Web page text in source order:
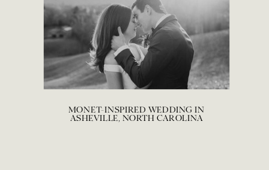
MONET-INSPIRED WEDDING IN
ASHEVILLE, NORTH CAROLINA